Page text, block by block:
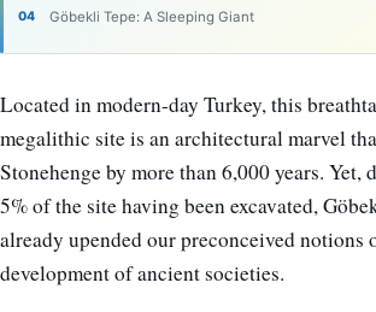
Göbekli Tepe: A Sleeping Giant
Located in modern-day Turkey, this
megalithic site is an architectural marvel
Stonehenge by more than 6,000 years. Yet,
5% of the site having been excavated,
already upended our preconceived notions
development of ancient societies.